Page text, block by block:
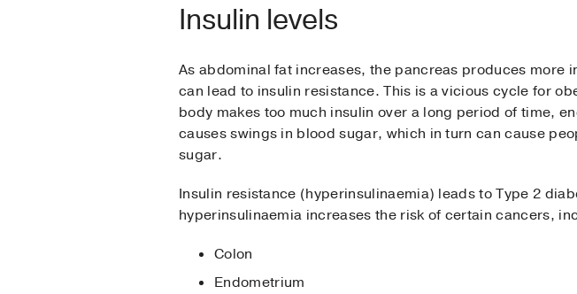
Insulin levels
As abdominal fat increases, the pancreas produces more
can lead to insulin resistance. This is a vicious cycle for
body makes too much insulin over a long period of time,
causes swings in blood sugar, which in turn can cause
sugar.
Insulin resistance (hyperinsulinaemia) leads to Type 2
hyperinsulinaemia increases the risk of certain cancers,
Colon
Endometrium